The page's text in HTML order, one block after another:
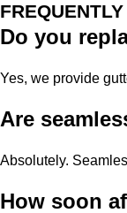
Do you
Yes, we provide
Are
Absolutely.
How soon